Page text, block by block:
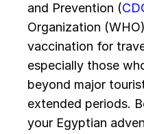
and Prevention (
Organization
vaccination for
especially those
beyond major
extended periods.
your Egyptian